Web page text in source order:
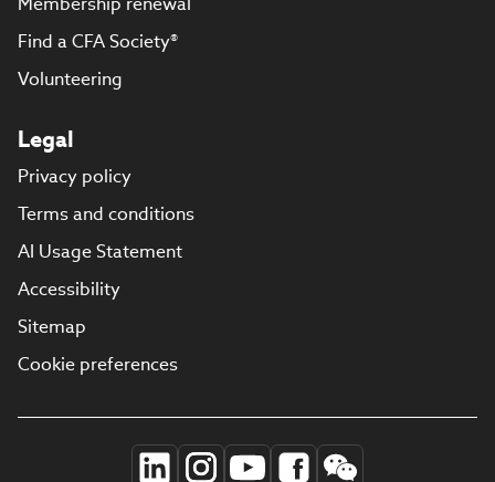
Find a CFA Society®
Volunteering
Legal
Privacy policy
Terms and conditions
AI Usage Statement
Accessibility
Sitemap
Cookie preferences